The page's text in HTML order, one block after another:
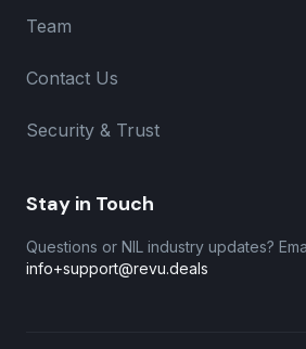
Team
Contact Us
Security & Trust
Stay in Touch
Questions or NIL industry updates?
info+support@revu.deals